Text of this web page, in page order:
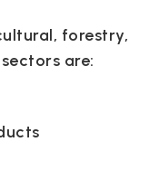
forestry,
are: